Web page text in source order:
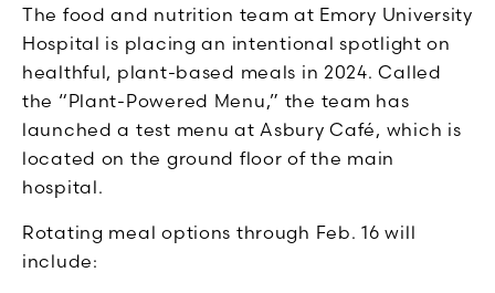
The food and nutrition team at Emory University
Hospital is placing an intentional spotlight on
healthful, plant-based meals in 2024. Called
the “Plant-Powered Menu,” the team has
launched a test menu at Asbury Café, which is
located on the ground floor of the main
hospital.
Rotating meal options through Feb. 16 will
include: